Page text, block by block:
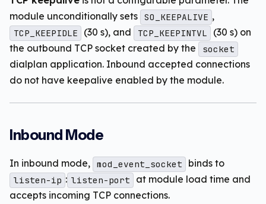
module unconditionally sets SO_KEEPALIVE ,
TCP_KEEPIDLE (30 s), and TCP_KEEPINTVL
(30 s) on
the outbound TCP socket created by the
socket
dialplan application. Inbound accepted connections
do not have keepalive enabled by the module.
Inbound Mode
In inbound mode, mod_event_socket binds to
listen-ip : listen-port
at module load time and
accepts incoming TCP connections.